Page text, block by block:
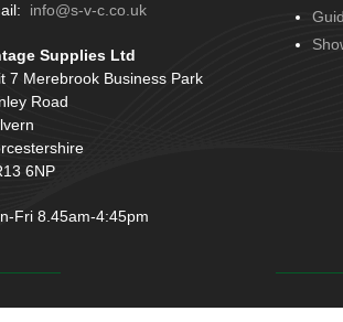
(3)
and Sponge
(51)
Conduit & End Fittings(21)
Wiring Tools & Accessories
Battery Cable, Terminals, Leads &
Straps
info@s-v-c.co.uk
Supplies Ltd
7 Merebrook Business Park
Road
6NP
Fri 8.45am-4:45pm